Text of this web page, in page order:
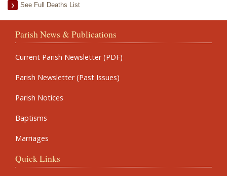
See Full Deaths List
Parish News & Publications
Current Parish Newsletter (PDF)
Parish Newsletter (Past Issues)
Parish Notices
Baptisms
Marriages
Quick Links